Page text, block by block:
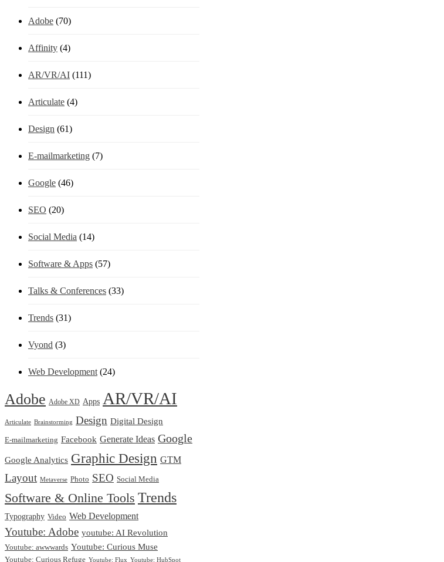
Adobe (70)
Affinity (4)
AR/VR/AI (111)
Articulate (4)
Design (61)
E-mailmarketing (7)
Google (46)
SEO (20)
Social Media (14)
Software & Apps (57)
Talks & Conferences (33)
Trends (31)
Vyond (3)
Web Development (24)
Adobe Adobe XD Apps AR/VR/AI
Articulate Brainstorming Design Digital Design
E-mailmarketing Facebook Generate Ideas Google
Google Analytics Graphic Design GTM
Layout Metaverse Photo SEO Social Media
Software & Online Tools Trends
Typography Video Web Development
Youtube: Adobe youtube: AI Revolution
Youtube: awwwards Youtube: Curious Muse
Youtube: Curious Refuge Youtube: Flux Youtube: HubSpot